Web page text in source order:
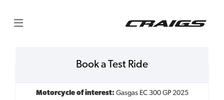
Book a Test Ride
Motorcycle of interest: Gasgas EC 300 GP 2025